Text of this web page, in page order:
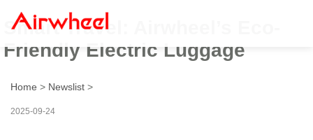
Smart Travel: Airwheel’s Eco-
Friendly Electric Luggage
Home > Newslist >
2025-09-24